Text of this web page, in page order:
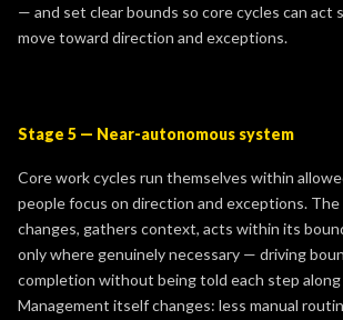
— and set clear bounds so core cycles can act
move toward direction and exceptions.
Stage 5 — Near-autonomous system
Core work cycles run themselves within
people focus on direction and exceptions.
changes, gathers context, acts within its
only where genuinely necessary — driving
completion without being told each step along
Management itself changes: less manual